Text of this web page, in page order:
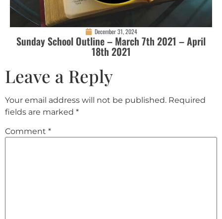
December 31, 2024
Sunday School Outline – March 7th 2021 – April
18th 2021
Leave a Reply
Your email address will not be published. Required
fields are marked *
Comment *